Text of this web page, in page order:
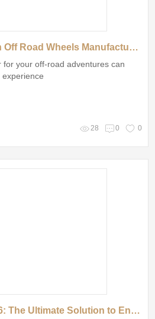
What to Look for in an Off Road Wheels Manufacturer?
your off-road adventures can
28 0 0
Revive Your BMW E46: The Ultimate Solution to Engine Woes with Remanufactured Engines